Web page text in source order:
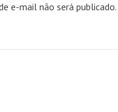
e-mail não será publicado.